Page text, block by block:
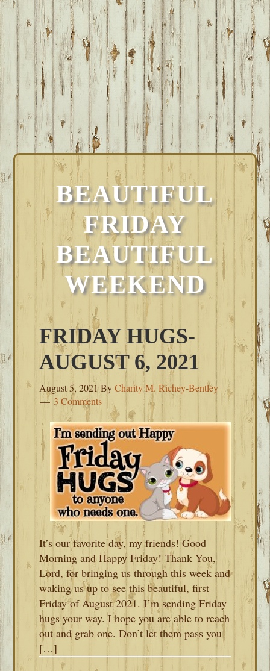
BEAUTIFUL
FRIDAY
BEAUTIFUL
WEEKEND
FRIDAY HUGS-
AUGUST 6, 2021
August 5, 2021 ByCharity M. Richey-Bentley
3 Comments
It’s our favorite day, my friends! Good
Morning and Happy Friday! Thank You,
Lord, for bringing us through this week and
waking us up to see this beautiful, first
Friday of August 2021. I’m sending Friday
hugs your way. I hope you are able to reach
out and grab one. Don’t let them pass you
[…]